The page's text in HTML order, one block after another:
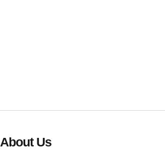
About Us